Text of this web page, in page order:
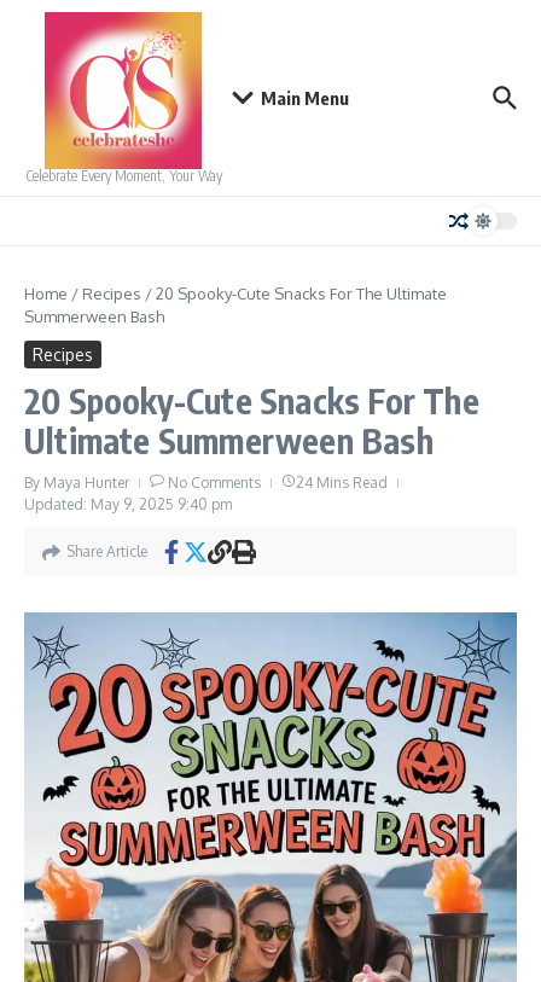
Skip to content
Celebrate Every Moment, Your Way
Main Menu
Home / Recipes /20 Spooky-Cute Snacks For The Ultimate
Summerween Bash
Recipes
20 Spooky-Cute Snacks For The
Ultimate Summerween Bash
By Maya Hunter No Comments
24 Mins Read
Updated: May 9, 2025 9:40 pm
Share Article